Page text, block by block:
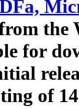
for
of